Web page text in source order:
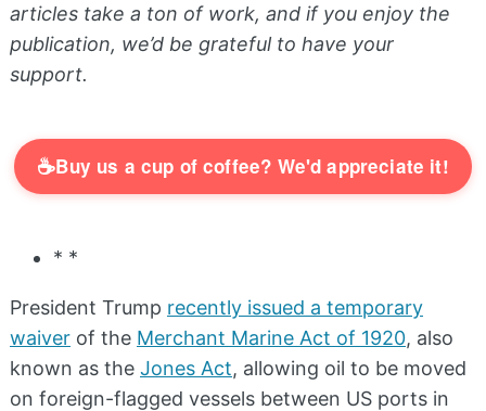
articles take a ton of work, and if you enjoy the
publication, we’d be grateful to have your
support.
☕Buy us a cup of coffee? We'd appreciate it!
* *
President Trump recently issued a temporary
waiver of the Merchant Marine Act of 1920, also
known as the Jones Act, allowing oil to be moved
on foreign-flagged vessels between US ports in